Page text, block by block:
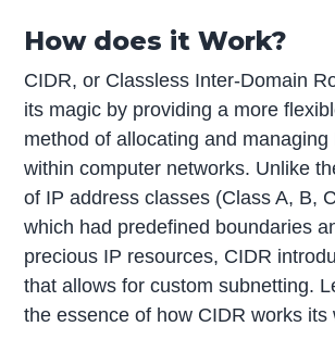
How does it Work?
CIDR, or Classless Inter-Domain
its magic by providing a more
method of allocating and
within computer networks. Unlike
of IP address classes (Class A, B,
which had predefined boundaries
precious IP resources, CIDR
that allows for custom subnetting.
the essence of how CIDR works its